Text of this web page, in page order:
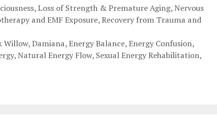
,Loss of Strength & Premature Aging,Nervous
and EMF Exposure,Recovery from Trauma and
Willow,Damiana,Energy Balance,Energy Confusion,
,Natural Energy Flow, Sexual Energy Rehabilitation,